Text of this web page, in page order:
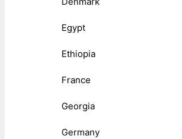
Egypt
Ethiopia
France
Georgia
Germany